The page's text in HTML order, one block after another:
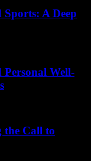
A Deep
Personal Well-
the Call to